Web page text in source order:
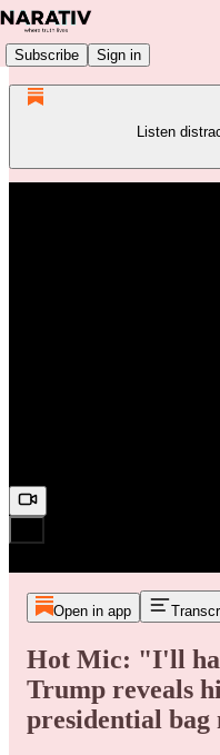
Subscribe Sign in
Listen
Open in app
Hot Mic: "I'll
Trump reveals
presidential bag